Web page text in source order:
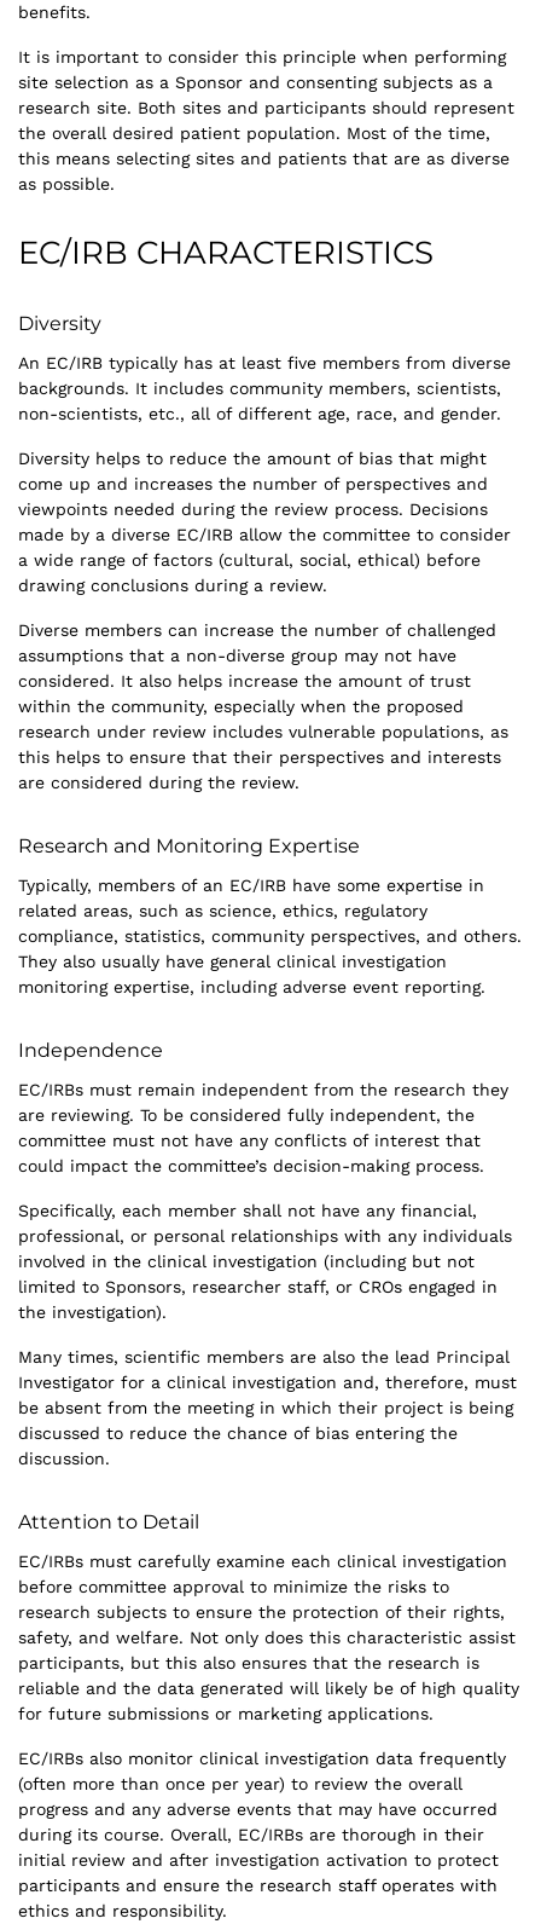
benefits.
It is important to consider this principle when performing
site selection as a Sponsor and consenting subjects as a
research site. Both sites and participants should represent
the overall desired patient population. Most of the time,
this means selecting sites and patients that are as diverse
as possible.
EC/IRB CHARACTERISTICS
Diversity
An EC/IRB typically has at least five members from diverse
backgrounds. It includes community members, scientists,
non-scientists, etc., all of different age, race, and gender.
Diversity helps to reduce the amount of bias that might
come up and increases the number of perspectives and
viewpoints needed during the review process. Decisions
made by a diverse EC/IRB allow the committee to consider
a wide range of factors (cultural, social, ethical) before
drawing conclusions during a review.
Diverse members can increase the number of challenged
assumptions that a non-diverse group may not have
considered. It also helps increase the amount of trust
within the community, especially when the proposed
research under review includes vulnerable populations, as
this helps to ensure that their perspectives and interests
are considered during the review.
Research and Monitoring Expertise
Typically, members of an EC/IRB have some expertise in
related areas, such as science, ethics, regulatory
compliance, statistics, community perspectives, and others.
They also usually have general clinical investigation
monitoring expertise, including adverse event reporting.
Independence
EC/IRBs must remain independent from the research they
are reviewing. To be considered fully independent, the
committee must not have any conflicts of interest that
could impact the committee’s decision-making process.
Specifically, each member shall not have any financial,
professional, or personal relationships with any individuals
involved in the clinical investigation (including but not
limited to Sponsors, researcher staff, or CROs engaged in
the investigation).
Many times, scientific members are also the lead Principal
Investigator for a clinical investigation and, therefore, must
be absent from the meeting in which their project is being
discussed to reduce the chance of bias entering the
discussion.
Attention to Detail
EC/IRBs must carefully examine each clinical investigation
before committee approval to minimize the risks to
research subjects to ensure the protection of their rights,
safety, and welfare. Not only does this characteristic assist
participants, but this also ensures that the research is
reliable and the data generated will likely be of high quality
for future submissions or marketing applications.
EC/IRBs also monitor clinical investigation data frequently
(often more than once per year) to review the overall
progress and any adverse events that may have occurred
during its course. Overall, EC/IRBs are thorough in their
initial review and after investigation activation to protect
participants and ensure the research staff operates with
ethics and responsibility.